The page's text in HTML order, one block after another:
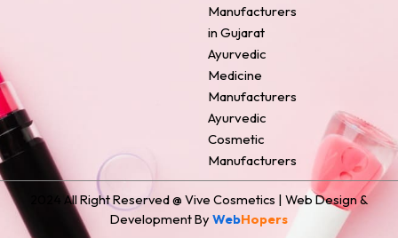
Manufacturers
in Gujarat
Ayurvedic
Medicine
Manufacturers
Ayurvedic
Cosmetic
Manufacturers
2024 All Right Reserved @ Vive Cosmetics | Web Design &
Development By WebHopers